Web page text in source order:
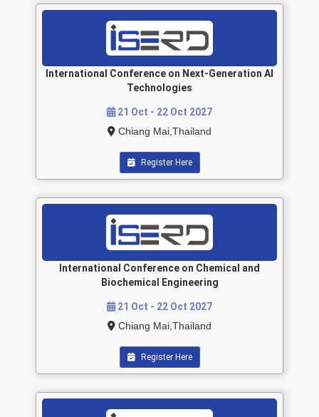
International Conference on Next-Generation AI
Technologies
21 Oct - 22 Oct 2027
Chiang Mai,Thailand
Register Here
International Conference on Chemical and
Biochemical Engineering
21 Oct - 22 Oct 2027
Chiang Mai,Thailand
Register Here